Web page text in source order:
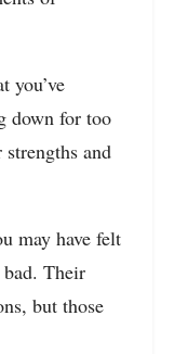
you’ve
down for too
and
may have felt
bad. Their
but those